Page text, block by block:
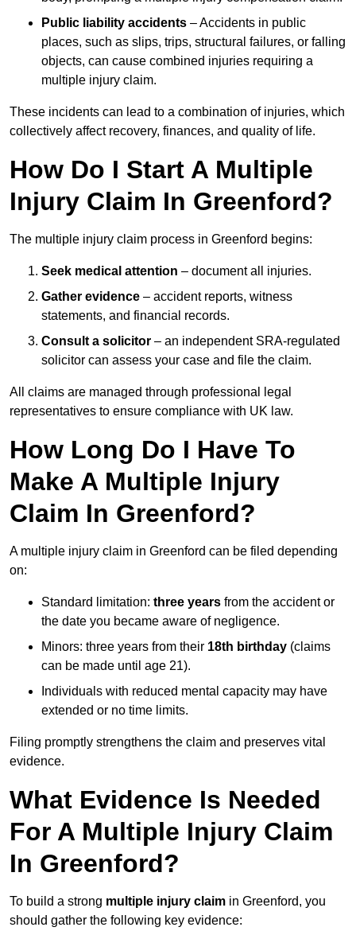
Public liability accidents – Accidents in public
places, such as slips, trips, structural failures, or falling
objects, can cause combined injuries requiring a
multiple injury claim.
These incidents can lead to a combination of injuries, which
collectively affect recovery, finances, and quality of life.
How Do I Start A Multiple
Injury Claim In Greenford?
The multiple injury claim process in Greenford begins:
Seek medical attention – document all injuries.
Gather evidence – accident reports, witness
statements, and financial records.
Consult a solicitor – an independent SRA-regulated
solicitor can assess your case and file the claim.
All claims are managed through professional legal
representatives to ensure compliance with UK law.
How Long Do I Have To
Make A Multiple Injury
Claim In Greenford?
A multiple injury claim in Greenford can be filed depending
on:
Standard limitation: three years from the accident or
the date you became aware of negligence.
Minors: three years from their 18th birthday (claims
can be made until age 21).
Individuals with reduced mental capacity may have
extended or no time limits.
Filing promptly strengthens the claim and preserves vital
evidence.
What Evidence Is Needed
For A Multiple Injury Claim
In Greenford?
To build a strong multiple injury claim in Greenford, you
should gather the following key evidence: